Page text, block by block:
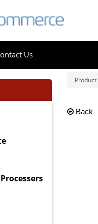
Us
Back